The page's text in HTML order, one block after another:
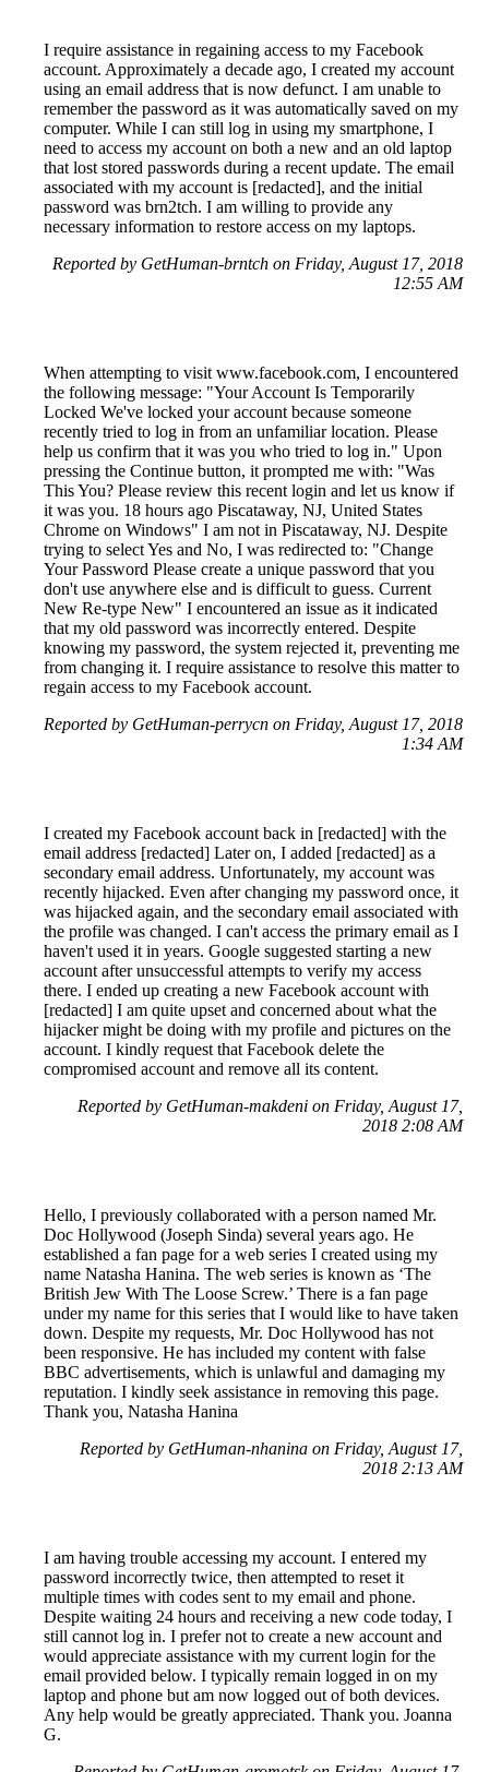
I require assistance in regaining access to my Facebook
account. Approximately a decade ago, I created my account
using an email address that is now defunct. I am unable to
remember the password as it was automatically saved on my
computer. While I can still log in using my smartphone, I
need to access my account on both a new and an old laptop
that lost stored passwords during a recent update. The email
associated with my account is [redacted], and the initial
password was brn2tch. I am willing to provide any
necessary information to restore access on my laptops.
Reported by GetHuman-brntch on Friday, August 17, 2018
12:55 AM
When attempting to visit www.facebook.com, I encountered
the following message: "Your Account Is Temporarily
Locked We've locked your account because someone
recently tried to log in from an unfamiliar location. Please
help us confirm that it was you who tried to log in." Upon
pressing the Continue button, it prompted me with: "Was
This You? Please review this recent login and let us know if
it was you. 18 hours ago Piscataway, NJ, United States
Chrome on Windows" I am not in Piscataway, NJ. Despite
trying to select Yes and No, I was redirected to: "Change
Your Password Please create a unique password that you
don't use anywhere else and is difficult to guess. Current
New Re-type New" I encountered an issue as it indicated
that my old password was incorrectly entered. Despite
knowing my password, the system rejected it, preventing me
from changing it. I require assistance to resolve this matter to
regain access to my Facebook account.
Reported by GetHuman-perrycn on Friday, August 17, 2018
1:34 AM
I created my Facebook account back in [redacted] with the
email address [redacted] Later on, I added [redacted] as a
secondary email address. Unfortunately, my account was
recently hijacked. Even after changing my password once, it
was hijacked again, and the secondary email associated with
the profile was changed. I can't access the primary email as I
haven't used it in years. Google suggested starting a new
account after unsuccessful attempts to verify my access
there. I ended up creating a new Facebook account with
[redacted] I am quite upset and concerned about what the
hijacker might be doing with my profile and pictures on the
account. I kindly request that Facebook delete the
compromised account and remove all its content.
Reported by GetHuman-makdeni on Friday, August 17,
2018 2:08 AM
Hello, I previously collaborated with a person named Mr.
Doc Hollywood (Joseph Sinda) several years ago. He
established a fan page for a web series I created using my
name Natasha Hanina. The web series is known as ‘The
British Jew With The Loose Screw.’ There is a fan page
under my name for this series that I would like to have taken
down. Despite my requests, Mr. Doc Hollywood has not
been responsive. He has included my content with false
BBC advertisements, which is unlawful and damaging my
reputation. I kindly seek assistance in removing this page.
Thank you, Natasha Hanina
Reported by GetHuman-nhanina on Friday, August 17,
2018 2:13 AM
I am having trouble accessing my account. I entered my
password incorrectly twice, then attempted to reset it
multiple times with codes sent to my email and phone.
Despite waiting 24 hours and receiving a new code today, I
still cannot log in. I prefer not to create a new account and
would appreciate assistance with my current login for the
email provided below. I typically remain logged in on my
laptop and phone but am now logged out of both devices.
Any help would be greatly appreciated. Thank you. Joanna
G.